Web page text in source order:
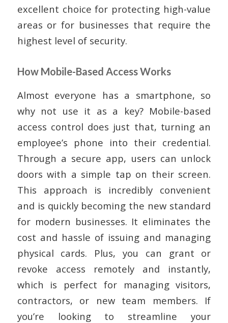
excellent choice for protecting high-value
areas or for businesses that require the
highest level of security.
How Mobile-Based Access Works
Almost everyone has a smartphone, so
why not use it as a key? Mobile-based
access control does just that, turning an
employee’s phone into their credential.
Through a secure app, users can unlock
doors with a simple tap on their screen.
This approach is incredibly convenient
and is quickly becoming the new standard
for modern businesses. It eliminates the
cost and hassle of issuing and managing
physical cards. Plus, you can grant or
revoke access remotely and instantly,
which is perfect for managing visitors,
contractors, or new team members. If
you’re looking to streamline your